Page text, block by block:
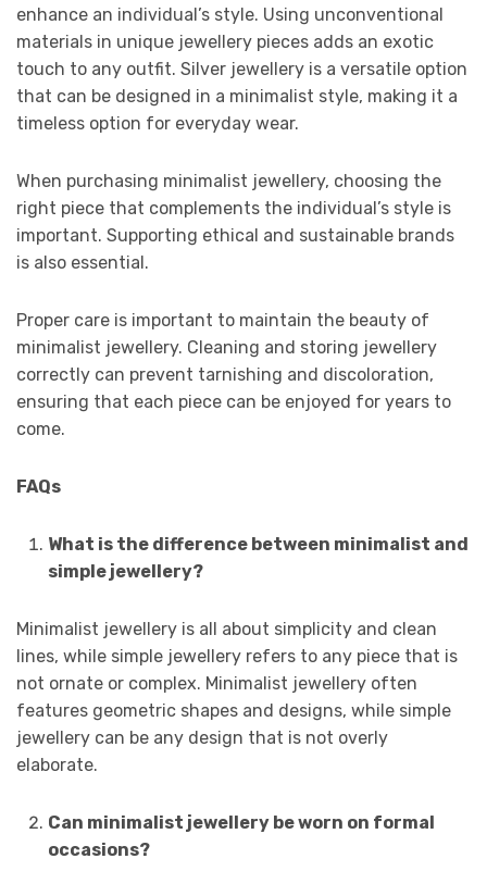
enhance an individual’s style. Using unconventional
materials in unique jewellery pieces adds an exotic
touch to any outfit. Silver jewellery is a versatile option
that can be designed in a minimalist style, making it a
timeless option for everyday wear.
When purchasing minimalist jewellery, choosing the
right piece that complements the individual’s style is
important. Supporting ethical and sustainable brands
is also essential.
Proper care is important to maintain the beauty of
minimalist jewellery. Cleaning and storing jewellery
correctly can prevent tarnishing and discoloration,
ensuring that each piece can be enjoyed for years to
come.
FAQs
What is the difference between minimalist and
simple jewellery?
Minimalist jewellery is all about simplicity and clean
lines, while simple jewellery refers to any piece that is
not ornate or complex. Minimalist jewellery often
features geometric shapes and designs, while simple
jewellery can be any design that is not overly
elaborate.
Can minimalist jewellery be worn on formal
occasions?